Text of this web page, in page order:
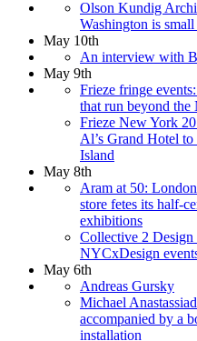
Olson Kundig
Washington is
May 10th
An interview with
May 9th
Frieze fringe
that run beyond
Frieze New York
Al’s Grand Hotel
Island
May 8th
Aram at 50:
store fetes its half-
exhibitions
Collective 2 Design
NYCxDesign
May 6th
Andreas Gursky
Michael
accompanied by a
installation